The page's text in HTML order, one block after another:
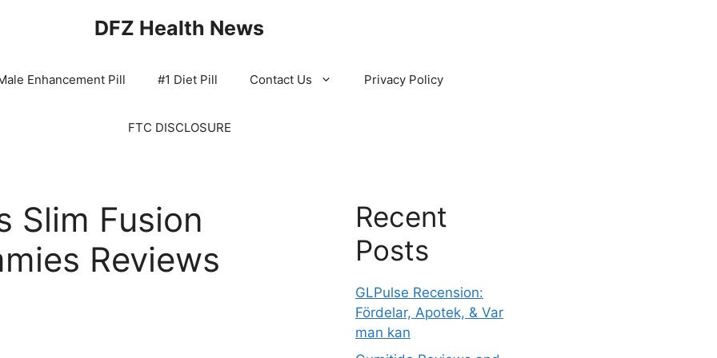
DFZ Health News
Enhancement Pill #1 Diet Pill Contact Us Privacy Policy
FTC DISCLOSURE
Slim Fusion
Reviews
Recent
Posts
GLPulse Recension:
Fördelar, Apotek, & Var
man kan